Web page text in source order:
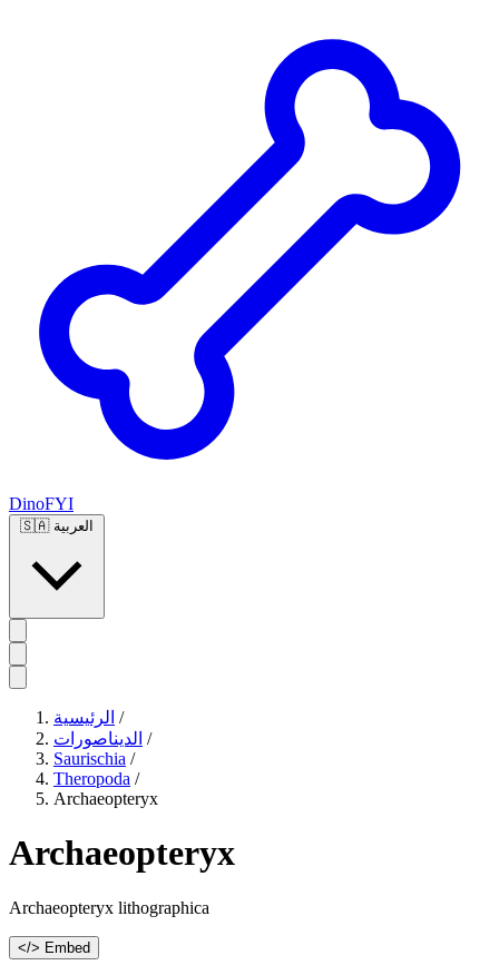
DinoFYI
🇸🇦 العربية
الرئيسية /
الديناصورات /
Saurischia /
Theropoda /
Archaeopteryx
Archaeopteryx
Archaeopteryx lithographica
</> Embed